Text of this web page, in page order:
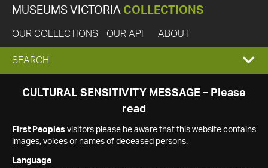
MUSEUMS VICTORIA COLLECTIONS
OUR COLLECTIONS OUR API ABOUT
EXPAND
SEARCH
SEARCH
CULTURAL SENSITIVITY MESSAGE – Please
read
First Peoples visitors please be aware that this website contains
images, voices or names of deceased persons.
Language